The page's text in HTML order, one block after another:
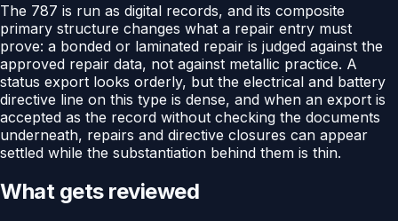
The 787 is run as digital records, and its composite
primary structure changes what a repair entry must
prove: a bonded or laminated repair is judged against the
approved repair data, not against metallic practice. A
status export looks orderly, but the electrical and battery
directive line on this type is dense, and when an export is
accepted as the record without checking the documents
underneath, repairs and directive closures can appear
settled while the substantiation behind them is thin.
What gets reviewed